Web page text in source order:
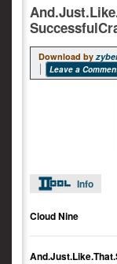
Download by
Leave a
Info
Cloud Nine